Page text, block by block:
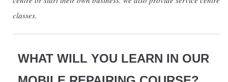
classes.
WHAT WILL YOU LEARN IN OUR